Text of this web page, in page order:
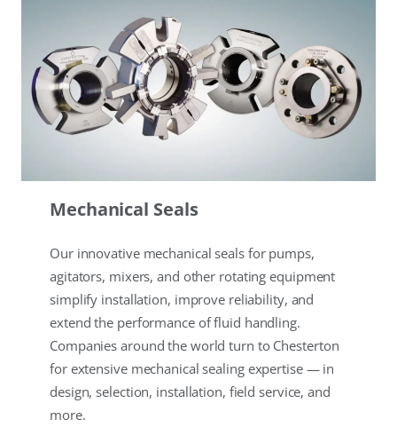
Mechanical Seals
Our innovative mechanical seals for pumps,
agitators, mixers, and other rotating equipment
simplify installation, improve reliability, and
extend the performance of fluid handling.
Companies around the world turn to Chesterton
for extensive mechanical sealing expertise — in
design, selection, installation, field service, and
more.